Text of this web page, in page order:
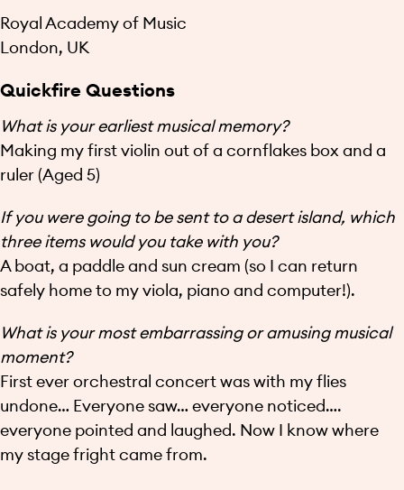
Royal Academy of Music
London, UK
Quickfire Questions
What is your earliest musical memory?
Making my first violin out of a cornflakes box and a
ruler (Aged 5)
If you were going to be sent to a desert island, which
three items would you take with you?
A boat, a paddle and sun cream (so I can return
safely home to my viola, piano and computer!).
What is your most embarrassing or amusing musical
moment?
First ever orchestral concert was with my flies
undone… Everyone saw… everyone noticed….
everyone pointed and laughed. Now I know where
my stage fright came from.